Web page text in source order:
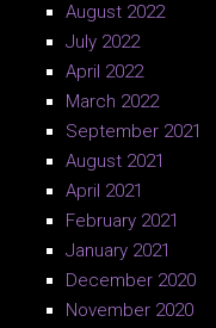
August 2022
July 2022
April 2022
March 2022
September 2021
August 2021
April 2021
February 2021
January 2021
December 2020
November 2020